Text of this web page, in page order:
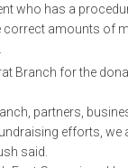
who has a
correct amounts of
Branch for the
partners,
efforts, we
said.